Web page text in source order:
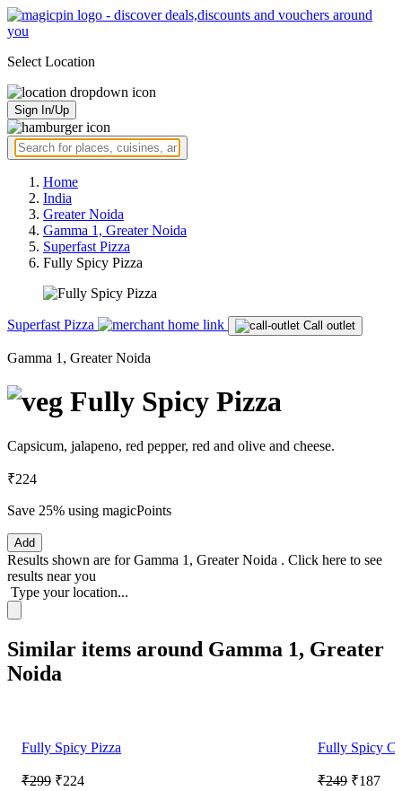
Select Location
Sign In/Up
Home
India
Greater Noida
Gamma 1, Greater Noida
Superfast Pizza
Fully Spicy Pizza
Superfast Pizza Call outlet
Gamma 1, Greater Noida
Fully Spicy Pizza
Capsicum, jalapeno, red pepper, red and olive and cheese.
₹224
Save 25% using magicPoints
Add
Results shown are forGamma 1, Greater Noida . Click here to see
results near you
Type your location...
Similar items around Gamma 1, Greater
Noida
Fully Spicy Pizza
₹299 ₹224
Fully Spicy
₹249 ₹187